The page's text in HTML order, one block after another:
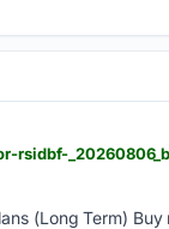
rsidbf-
(Long Term)